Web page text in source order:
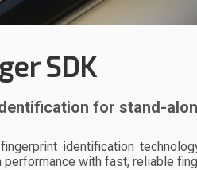
SDK
for stand-
identification
with fast, reliable